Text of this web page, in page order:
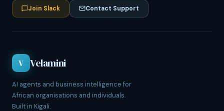
Join Slack
Contact Support
V Velamini
AI agents and business intelligence for
African organisations and individuals.
Built in Kigali.